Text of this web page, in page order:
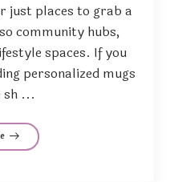
just places to grab a
community hubs,
spaces. If you
personalized mugs
sh ...